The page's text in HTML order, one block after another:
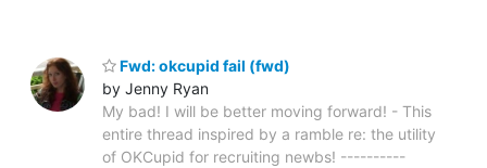
Fwd: okcupid fail (fwd)
by Jenny Ryan
My bad! I will be better moving forward! - This
entire thread inspired by a ramble re: the utility
of OKCupid for recruiting newbs! ----------